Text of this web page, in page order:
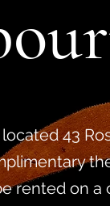
43
rented on